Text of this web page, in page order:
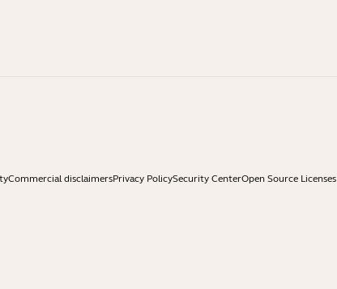
Commercial disclaimersPrivacy PolicySecurity CenterOpen Source Licenses